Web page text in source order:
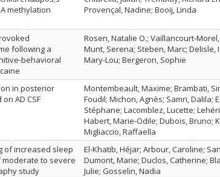
methylation
Provençal, Nadine; Booij, Linda
following a
behavioral
Rosen, Natalie O.; Vaillancourt-
Munt, Serena; Steben, Marc; Delisle,
Mary-Lou; Bergeron, Sophie
in posterior
AD CSF
Montembeault, Maxime; Brambati,
Foudil; Michon, Agnès; Samri, Dalila;
Stéphane; Lacomblez, Lucette;
Habert, Marie-Odile; Dubois, Bruno;
Migliaccio, Raffaella
of increased sleep
to severe
study
El-Khatib, Héjar; Arbour, Caroline;
Dumont, Marie; Duclos, Catherine;
Julie; Gosselin, Nadia